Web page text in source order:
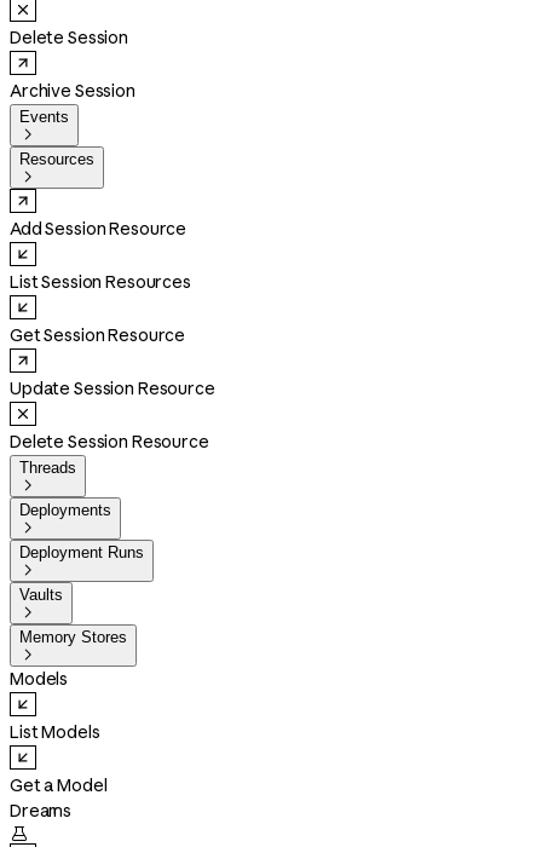
Delete Session
Archive Session
Events

Resources

Add Session Resource
List Session Resources
Get Session Resource
Update Session Resource
Delete Session Resource
Threads

Deployments

Deployment Runs

Vaults

Memory Stores

Models
List Models
Get a Model
Dreams
